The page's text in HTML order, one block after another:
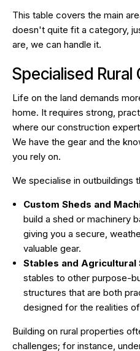
This table covers the main
doesn't quite fit a category,
are, we can handle it.
Specialised
Life on the land demands
home. It requires strong,
where our construction
We have the gear and the
you rely on.
We specialise in outbuildings
Custom Sheds and
build a shed or machinery
giving you a secure,
valuable gear.
Stables and Agricultural
stables to other purpose-
structures that are both
designed for the realities
Building on rural properties
challenges; for instance,